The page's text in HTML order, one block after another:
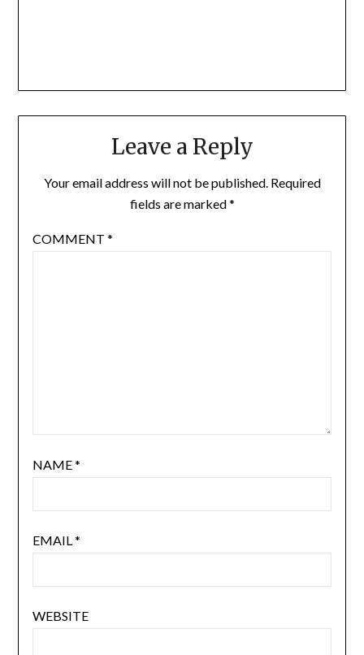
Leave a Reply
Your email address will not be published. Required
fields are marked*
COMMENT *
NAME*
EMAIL *
WEBSITE